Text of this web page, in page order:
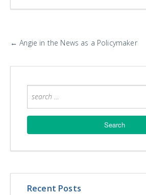
More
Posts
← Angie in the News as a Policymaker
Recent Posts